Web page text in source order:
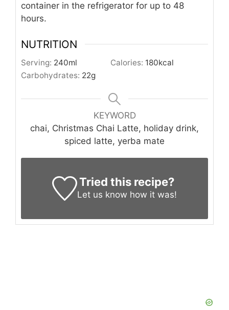
container in the refrigerator for up to 48
hours.
NUTRITION
Serving: 240ml Calories: 180kcal
Carbohydrates: 22g
KEYWORD
chai, Christmas Chai Latte, holiday drink,
spiced latte, yerba mate
Tried this recipe?
Let us know how it was!